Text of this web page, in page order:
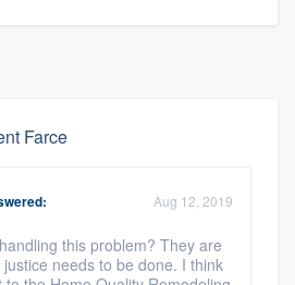
Farce
Aug 12, 2019
this problem? They are
needs to be done. I think